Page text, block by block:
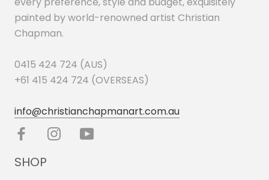
painted by world-renowned artist Christian
Chapman.
0415 424 724 (AUS)
+61 415 424 724 (OVERSEAS)
info@christianchapmanart.com.au
SHOP